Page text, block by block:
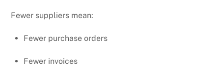
Fewer suppliers mean:
Fewer purchase orders
Fewer invoices